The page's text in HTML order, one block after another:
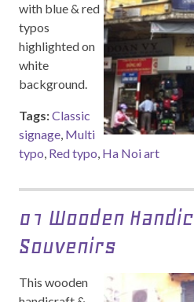
with blue & red
typos
highlighted on
white
background.
Tags:Classic
signage, Multi
typo, Red typo, Ha Noi art
01 Wooden
Souvenirs
This wooden